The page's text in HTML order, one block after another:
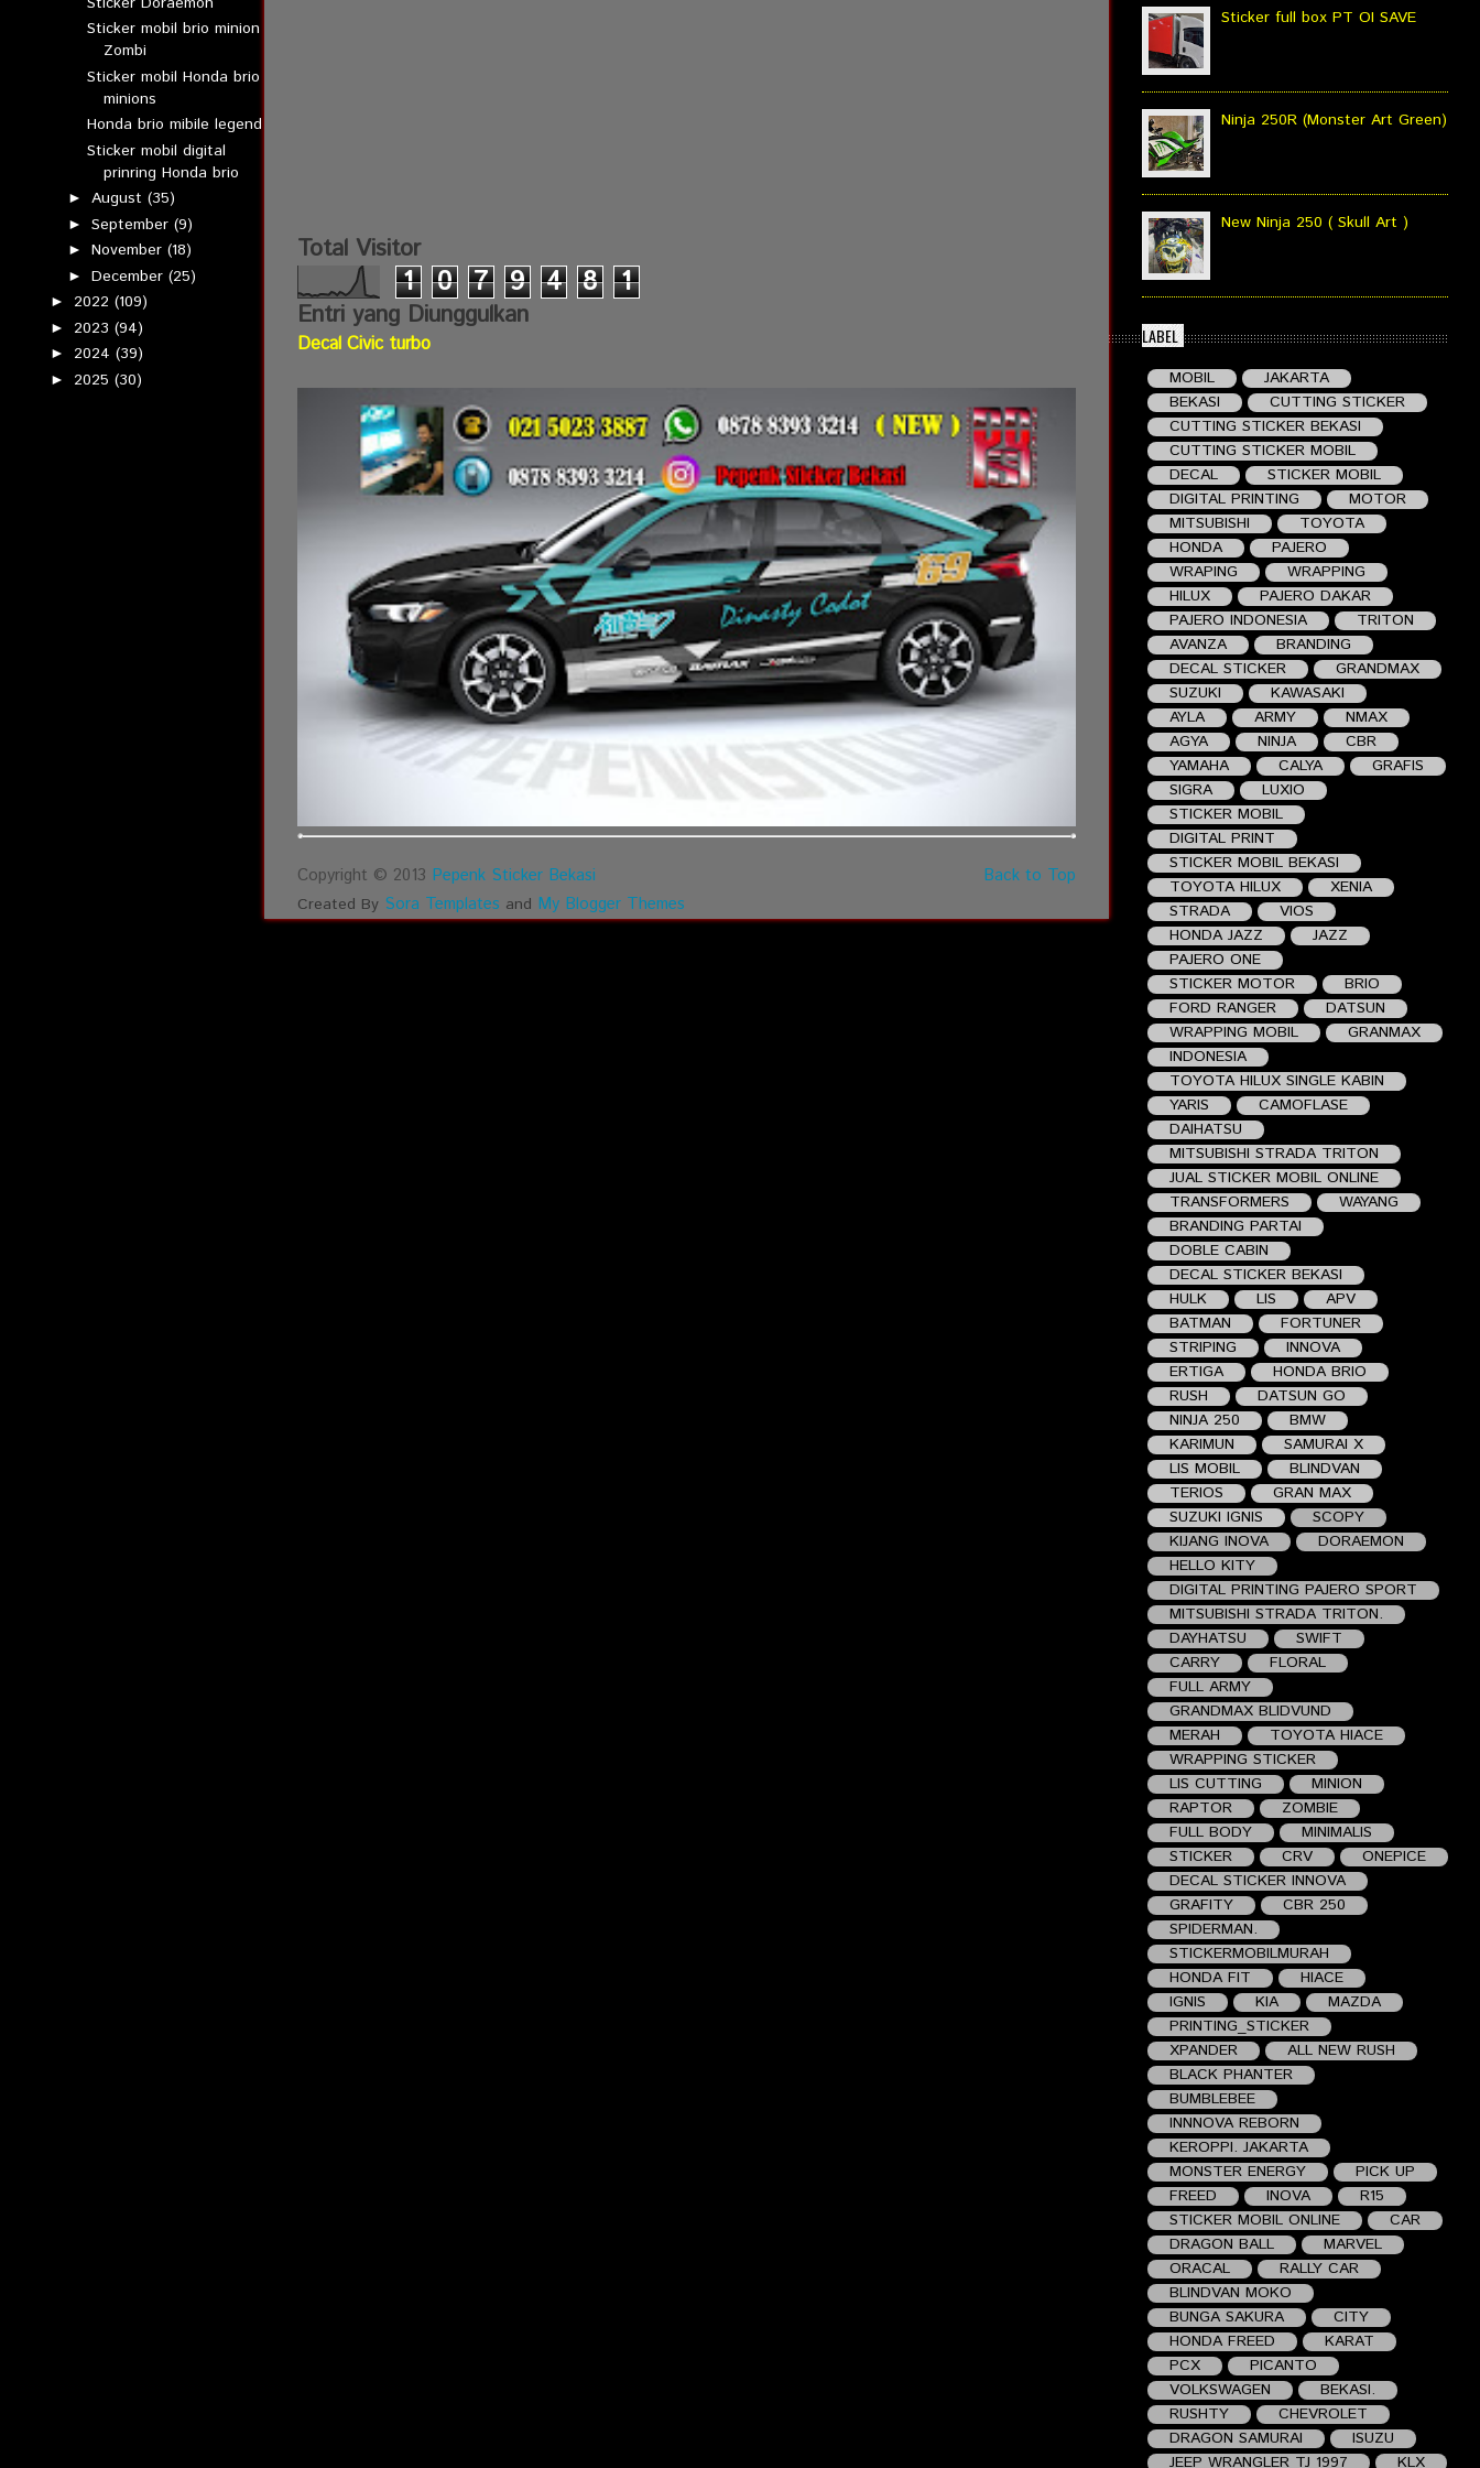
Sticker mobil brio minion
Zombi
Sticker mobil Honda brio
minions
Honda brio mibile legend
Sticker mobil digital
prinring Honda brio
► August(35)
►September(9)
►November(18)
►December(25)
► 2022 (109)
► 2023 (94)
► 2024 (39)
► 2025 (30)
Total Visitor
1 0 7 9 4 8 1
Entri yang Diunggulkan
Decal Civic turbo
Copyright © 2013 Pepenk Sticker Bekasi
Created By Sora Templates and My Blogger Themes
Back to Top
Sticker full box PT OI SAVE
Ninja 250R (Monster Art Green)
New Ninja 250 ( Skull Art )
LABEL
MOBIL
JAKARTA
BEKASI
CUTTING STICKER
CUTTING STICKER BEKASI
CUTTING STICKER MOBIL
DECAL
STICKER MOBIL
DIGITAL PRINTING
MOTOR
MITSUBISHI
TOYOTA
HONDA
PAJERO
WRAPING
WRAPPING
HILUX
PAJERO DAKAR
PAJERO INDONESIA
TRITON
AVANZA
BRANDING
DECAL STICKER
GRANDMAX
SUZUKI
KAWASAKI
AYLA
ARMY
NMAX
AGYA
NINJA
CBR
YAMAHA
CALYA
GRAFIS
SIGRA
LUXIO
STICKER MOBIL
DIGITAL PRINT
STICKER MOBIL BEKASI
TOYOTA HILUX
XENIA
STRADA
VIOS
HONDA JAZZ
JAZZ
PAJERO ONE
STICKER MOTOR
BRIO
FORD RANGER
DATSUN
WRAPPING MOBIL
GRANMAX
INDONESIA
TOYOTA HILUX SINGLE KABIN
YARIS
CAMOFLASE
DAIHATSU
MITSUBISHI STRADA TRITON
JUAL STICKER MOBIL ONLINE
TRANSFORMERS
WAYANG
BRANDING PARTAI
DOBLE CABIN
DECAL STICKER BEKASI
HULK
LIS
APV
BATMAN
FORTUNER
STRIPING
INNOVA
ERTIGA
HONDA BRIO
RUSH
DATSUN GO
NINJA 250
BMW
KARIMUN
SAMURAI X
LIS MOBIL
BLINDVAN
TERIOS
GRAN MAX
SUZUKI IGNIS
SCOPY
KIJANG INOVA
DORAEMON
HELLO KITY
DIGITAL PRINTING PAJERO SPORT
MITSUBISHI STRADA TRITON.
DAYHATSU
SWIFT
CARRY
FLORAL
FULL ARMY
GRANDMAX BLIDVUND
MERAH
TOYOTA HIACE
WRAPPING STICKER
LIS CUTTING
MINION
RAPTOR
ZOMBIE
FULL BODY
MINIMALIS
STICKER
CRV
ONEPICE
DECAL STICKER INNOVA
GRAFITY
CBR 250
SPIDERMAN.
STICKERMOBILMURAH
HONDA FIT
HIACE
IGNIS
KIA
MAZDA
PRINTING_STICKER
XPANDER
ALL NEW RUSH
BLACK PHANTER
BUMBLEBEE
INNNOVA REBORN
KEROPPI. JAKARTA
MONSTER ENERGY
PICK UP
FREED
INOVA
R15
STICKER MOBIL ONLINE
CAR
DRAGON BALL
MARVEL
ORACAL
RALLY CAR
BLINDVAN MOKO
BUNGA SAKURA
CITY
HONDA FREED
KARAT
PCX
PICANTO
VOLKSWAGEN
BEKASI.
RUSHTY
CHEVROLET
DRAGON SAMURAI
ISUZU
JEEP WRANGLER TJ 1997
KLX